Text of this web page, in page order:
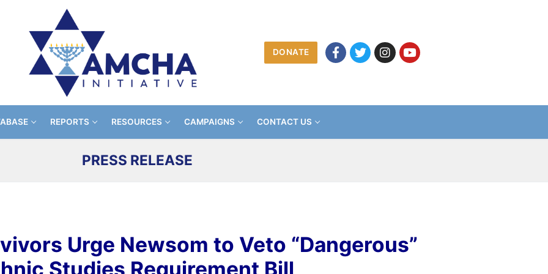
DONATE
REPORTS RESOURCES CAMPAIGNS CONTACT US
PRESS RELEASE
Urge Newsom to Veto “Dangerous”
Studies Requirement Bill